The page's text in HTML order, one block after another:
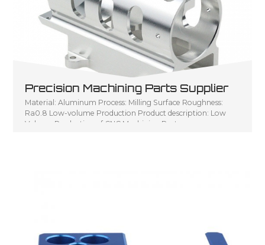
Precision Machining Parts Supplier
Material: Aluminum Process: Milling Surface Roughness:
Ra0.8 Low-volume Production Product description: Low
Volume Production of CNC Machining Parts